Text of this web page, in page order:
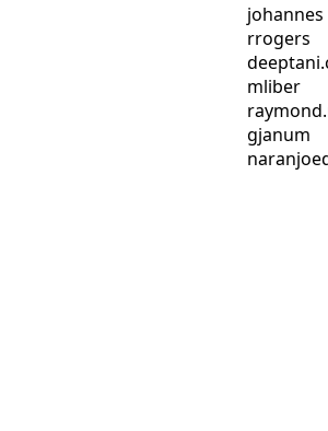
johannes
rrogers
mliber
gjanum